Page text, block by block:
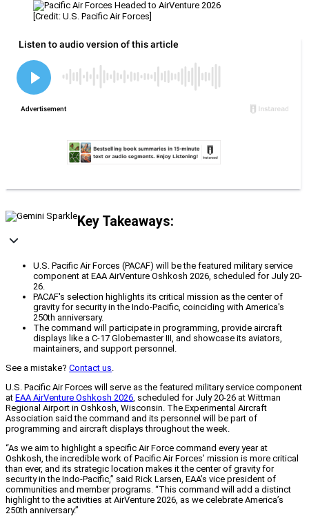
[Credit: U.S. Pacific Air Forces]
Key Takeaways:
U.S. Pacific Air Forces (PACAF) will be the featured military service
component at EAA AirVenture Oshkosh 2026, scheduled for July 20-
26.
PACAF's selection highlights its critical mission as the center of
gravity for security in the Indo-Pacific, coinciding with America's
250th anniversary.
The command will participate in programming, provide aircraft
displays like a C-17 Globemaster III, and showcase its aviators,
maintainers, and support personnel.
See a mistake? Contact us
U.S. Pacific Air Forces will serve as the featured military service component
at EAA AirVenture Oshkosh 2026 , scheduled for July 20-26 at Wittman
Regional Airport in Oshkosh, Wisconsin. The Experimental Aircraft
Association said the command and its personnel will be part of
programming and aircraft displays throughout the week.
“As we aim to highlight a specific Air Force command every year at
Oshkosh, the incredible work of Pacific Air Forces’ mission is more critical
than ever, and its strategic location makes it the center of gravity for
security in the Indo-Pacific,” said Rick Larsen, EAA’s vice president of
communities and member programs. “This command will add a distinct
highlight to the activities at AirVenture 2026, as we celebrate America’s
250th anniversary.”